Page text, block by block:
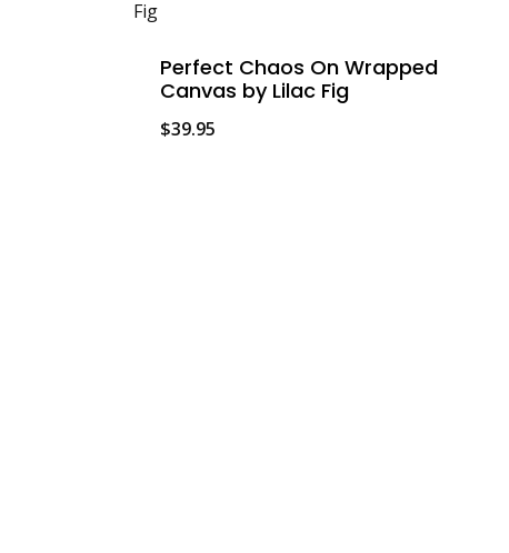
Perfect Chaos On Wrapped
Canvas by Lilac Fig
$39.95